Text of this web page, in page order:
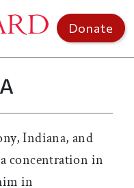
Donate
Indiana, and
concentration in
in